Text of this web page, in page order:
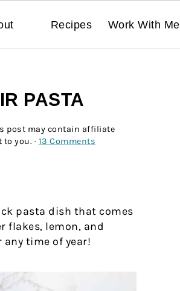
Recipes Work With Me
PASTA
post may contain affiliate
you. · 13 Comments
pasta dish that comes
flakes, lemon, and
time of year!